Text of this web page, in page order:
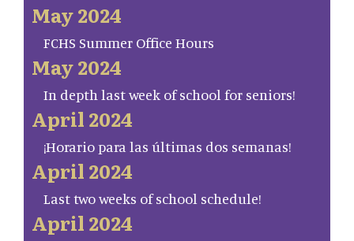
May 2024
FCHS Summer Office Hours
May 2024
In depth last week of school for seniors!
April 2024
¡Horario para las últimas dos semanas!
April 2024
Last two weeks of school schedule!
April 2024